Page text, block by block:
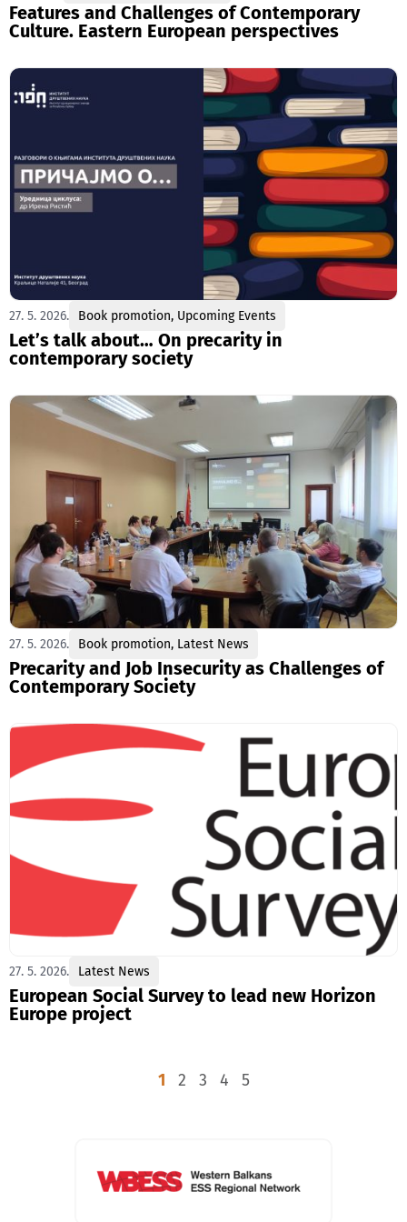
Features and Challenges of Contemporary
Culture. Eastern European perspectives
27. 5. 2026. Book promotion, Upcoming Events
Let’s talk about… On precarity in
contemporary society
27. 5. 2026. Book promotion, Latest News
Precarity and Job Insecurity as Challenges of
Contemporary Society
27. 5. 2026. Latest News
European Social Survey to lead new Horizon
Europe project
1 2 3 4 5